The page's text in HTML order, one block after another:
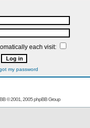
each visit:
my password
© 2001, 2005 phpBB Group